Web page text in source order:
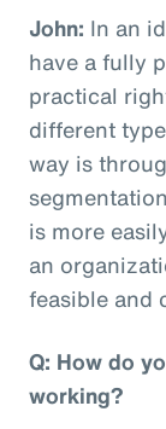
John: In an
have a fully
practical
different
way is
is more
an
feasible and
Q: How do
working?